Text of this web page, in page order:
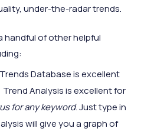
under-the-radar trends.
handful of other helpful
Database is excellent
Analysis is excellent for
for any keyword. Just type in
will give you a graph of